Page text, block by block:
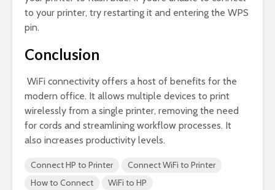
to your printer, try restarting it and entering the WPS
pin.
Conclusion
WiFi connectivity offers a host of benefits for the
modern office. It allows multiple devices to print
wirelessly from a single printer, removing the need
for cords and streamlining workflow processes. It
also increases productivity levels.
Connect HP to Printer
Connect WiFi to Printer
How to Connect
WiFi to HP